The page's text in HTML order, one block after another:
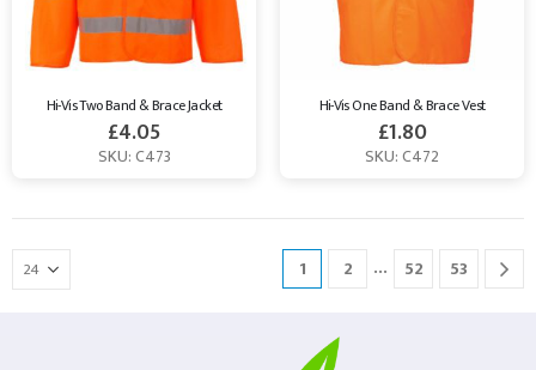
Hi-Vis Two Band & Brace Jacket
£4.05
SKU: C473
Hi-Vis One Band & Brace Vest
£1.80
SKU: C472
1 2 … 52 53